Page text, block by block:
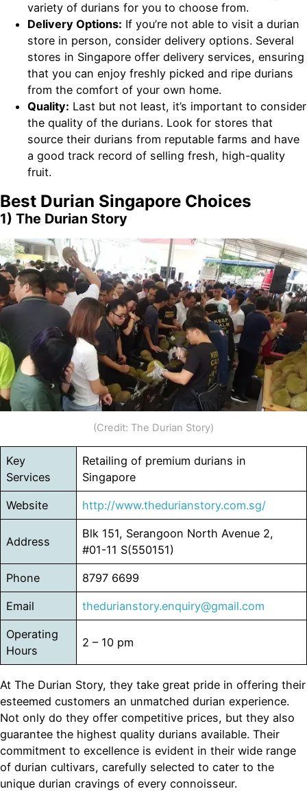
variety of durians for you to choose from.
Delivery Options: If you’re not able to visit a durian
store in person, consider delivery options. Several
stores in Singapore offer delivery services, ensuring
that you can enjoy freshly picked and ripe durians
from the comfort of your own home.
Quality: Last but not least, it’s important to consider
the quality of the durians. Look for stores that
source their durians from reputable farms and have
a good track record of selling fresh, high-quality
fruit.
Best Durian Singapore Choices
1) The Durian Story
(Credit: The Durian Story)
Key
Services
Retailing of premium durians in
Singapore
Website http://www.thedurianstory.com.sg/
Address
Blk 151, Serangoon North Avenue 2,
#01-11 S(550151)
Phone 8797 6699
Email thedurianstory.enquiry@gmail.com
Operating
Hours
2 – 10 pm
At The Durian Story, they take great pride in offering their
esteemed customers an unmatched durian experience.
Not only do they offer competitive prices, but they also
guarantee the highest quality durians available. Their
commitment to excellence is evident in their wide range
of durian cultivars, carefully selected to cater to the
unique durian cravings of every connoisseur.